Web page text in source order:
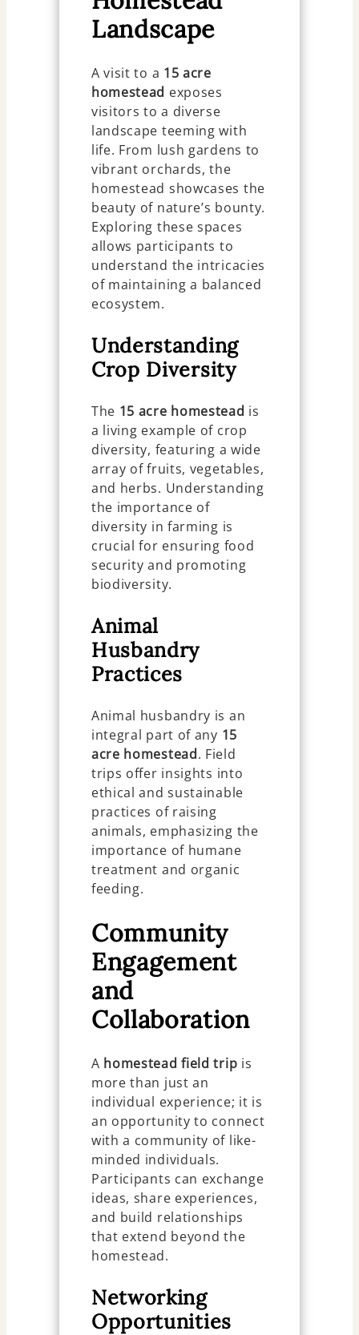
Landscape
A visit to a 15 acre
homestead exposes
visitors to a diverse
landscape teeming with
life. From lush gardens to
vibrant orchards, the
homestead showcases the
beauty of nature’s bounty.
Exploring these spaces
allows participants to
understand the intricacies
of maintaining a balanced
ecosystem.
Understanding
Crop Diversity
The 15 acre homestead is
a living example of crop
diversity, featuring a wide
array of fruits, vegetables,
and herbs. Understanding
the importance of
diversity in farming is
crucial for ensuring food
security and promoting
biodiversity.
Animal
Husbandry
Practices
Animal husbandry is an
integral part of any 15
acre homestead. Field
trips offer insights into
ethical and sustainable
practices of raising
animals, emphasizing the
importance of humane
treatment and organic
feeding.
Community
Engagement
and
Collaboration
A homestead field trip is
more than just an
individual experience; it is
an opportunity to connect
with a community of like-
minded individuals.
Participants can exchange
ideas, share experiences,
and build relationships
that extend beyond the
homestead.
Networking
Opportunities